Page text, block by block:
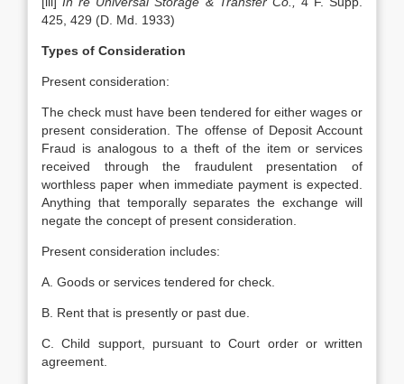
425, 429 (D. Md. 1933)
Types of Consideration
Present consideration:
The check must have been tendered for either wages or
present consideration. The offense of Deposit Account
Fraud is analogous to a theft of the item or services
received through the fraudulent presentation of
worthless paper when immediate payment is expected.
Anything that temporally separates the exchange will
negate the concept of present consideration.
Present consideration includes:
A. Goods or services tendered for check.
B. Rent that is presently or past due.
C. Child support, pursuant to Court order or written
agreement.